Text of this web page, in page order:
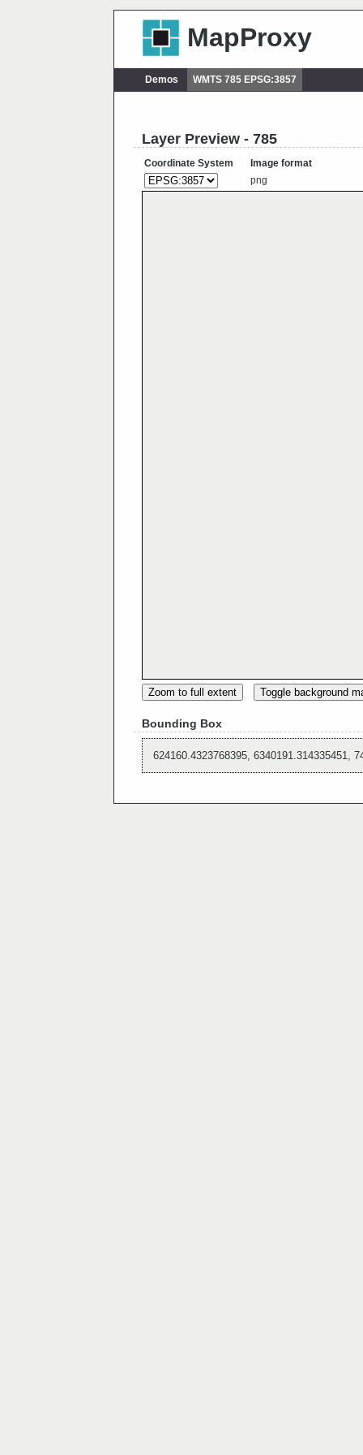
MapProxy
Demos WMTS 785 EPSG:3857
Layer Preview - 785
Coordinate System
Image format
png
Zoom to full extent Toggle background
Bounding Box
624160.4323768395, 6340191.314335451,